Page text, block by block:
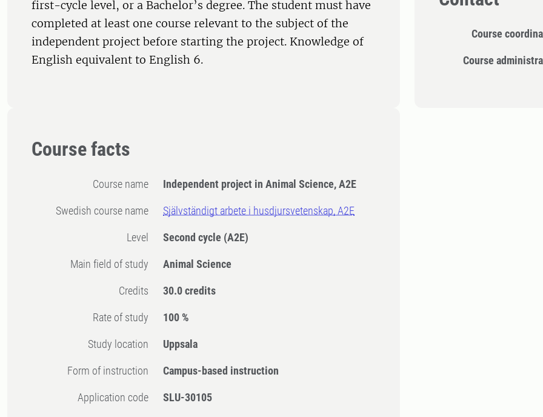
first-cycle level, or a Bachelor’s degree. The student must have
completed at least one course relevant to the subject of the
independent project before starting the project. Knowledge of
English equivalent to English 6.
Course facts
Course name Independent project in Animal Science, A2E
Swedish course name Självständigt arbete i husdjursvetenskap, A2E
Level Second cycle (A2E)
Main field of study Animal Science
Credits 30.0 credits
Rate of study 100 %
Study location Uppsala
Form of instruction Campus-based instruction
Application code SLU-30105
Course
Course